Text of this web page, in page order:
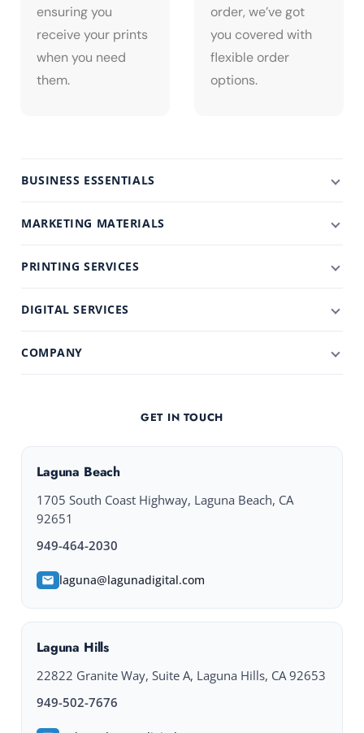
ensuring you
receive your prints
when you need
them.
order, we’ve got
you covered with
flexible order
options.
BUSINESS ESSENTIALS
MARKETING MATERIALS
PRINTING SERVICES
DIGITAL SERVICES
COMPANY
GET IN TOUCH
Laguna Beach
1705 South Coast Highway, Laguna Beach, CA
92651
949-464-2030
laguna@lagunadigital.com
Laguna Hills
22822 Granite Way, Suite A, Laguna Hills, CA 92653
949-502-7676